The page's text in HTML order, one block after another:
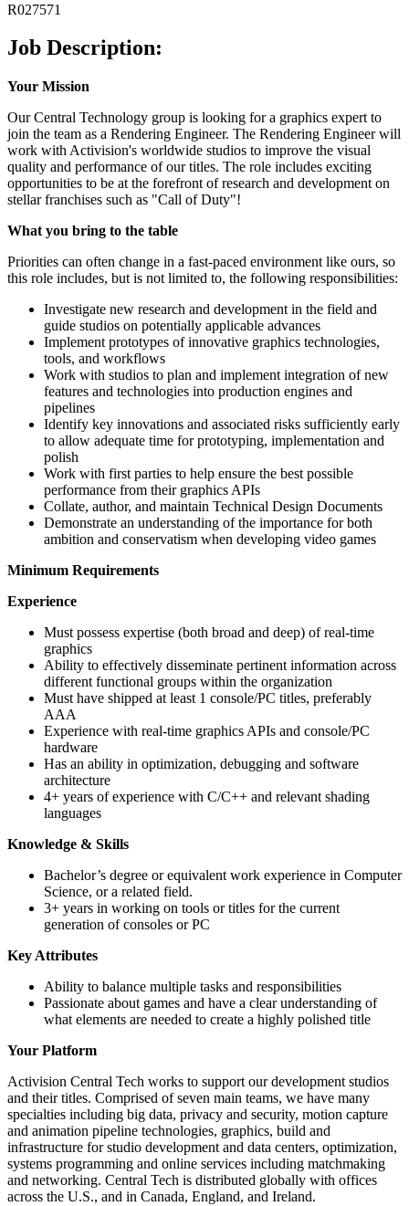
R027571
Job Description:
Your Mission
Our Central Technology group is looking for a graphics expert to
join the team as a Rendering Engineer. The Rendering Engineer will
work with Activision's worldwide studios to improve the visual
quality and performance of our titles. The role includes exciting
opportunities to be at the forefront of research and development on
stellar franchises such as "Call of Duty"!
What you bring to the table
Priorities can often change in a fast-paced environment like ours, so
this role includes, but is not limited to, the following responsibilities:
Investigate new research and development in the field and
guide studios on potentially applicable advances
Implement prototypes of innovative graphics technologies,
tools, and workflows
Work with studios to plan and implement integration of new
features and technologies into production engines and
pipelines
Identify key innovations and associated risks sufficiently early
to allow adequate time for prototyping, implementation and
polish
Work with first parties to help ensure the best possible
performance from their graphics APIs
Collate, author, and maintain Technical Design Documents
Demonstrate an understanding of the importance for both
ambition and conservatism when developing video games
Minimum Requirements
Experience
Must possess expertise (both broad and deep) of real-time
graphics
Ability to effectively disseminate pertinent information across
different functional groups within the organization
Must have shipped at least 1 console/PC titles, preferably
AAA
Experience with real-time graphics APIs and console/PC
hardware
Has an ability in optimization, debugging and software
architecture
4+ years of experience with C/C++ and relevant shading
languages
Knowledge & Skills
Bachelor’s degree or equivalent work experience in Computer
Science, or a related field.
3+ years in working on tools or titles for the current
generation of consoles or PC
Key Attributes
Ability to balance multiple tasks and responsibilities
Passionate about games and have a clear understanding of
what elements are needed to create a highly polished title
Your Platform
Activision Central Tech works to support our development studios
and their titles. Comprised of seven main teams, we have many
specialties including big data, privacy and security, motion capture
and animation pipeline technologies, graphics, build and
infrastructure for studio development and data centers, optimization,
systems programming and online services including matchmaking
and networking. Central Tech is distributed globally with offices
across the U.S., and in Canada, England, and Ireland.